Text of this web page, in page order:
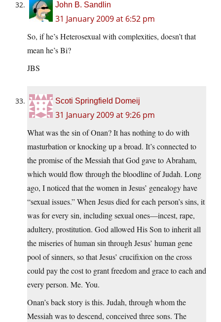
John B. Sandlin
31 January 2009 at 6:52 pm
So, if he’s Heterosexual with complexities, doesn’t that
mean he’s Bi?
JBS
Scoti Springfield Domeij
31 January 2009 at 9:26 pm
What was the sin of Onan? It has nothing to do with
masturbation or knocking up a broad. It’s connected to
the promise of the Messiah that God gave to Abraham,
which would flow through the bloodline of Judah. Long
ago, I noticed that the women in Jesus’ genealogy have
“sexual issues.” When Jesus died for each person’s sins, it
was for every sin, including sexual ones—incest, rape,
adultery, prostitution. God allowed His Son to inherit all
the miseries of human sin through Jesus’ human gene
pool of sinners, so that Jesus’ crucifixion on the cross
could pay the cost to grant freedom and grace to each and
every person. Me. You.
Onan’s back story is this. Judah, through whom the
Messiah was to descend, conceived three sons. The